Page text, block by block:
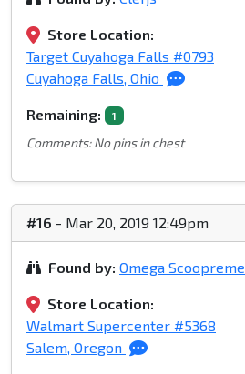
Store Location:
Target Cuyahoga Falls #0793
Cuyahoga Falls, Ohio
Remaining: 1
Comments: No pins in chest
#16 - Mar 20, 2019 12:49pm
Found by: Omega Scoopreme
Store Location:
Walmart Supercenter #5368
Salem, Oregon